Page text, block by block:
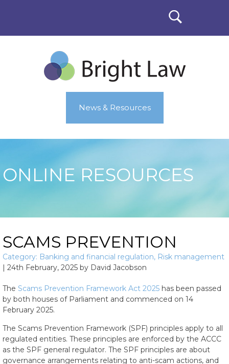
News & Resources
ONLINE RESOURCES
SCAMS PREVENTION
Category: Banking and financial regulation, Risk management
| 24th February, 2025 by David Jacobson
The Scams Prevention Framework Act 2025 has been passed
by both houses of Parliament and commenced on 14
February 2025.
The Scams Prevention Framework (SPF) principles apply to all
regulated entities. These principles are enforced by the ACCC
as the SPF general regulator. The SPF principles are about
governance arrangements relating to anti-scam actions, and